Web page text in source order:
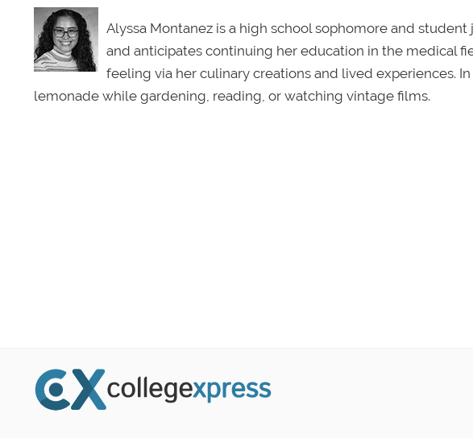
Alyssa Montanez is a high school sophomore and
and anticipates continuing her education in the medical
feeling via her culinary creations and lived experiences.
lemonade while gardening, reading, or watching vintage films.